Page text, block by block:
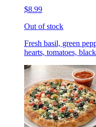
$8.99
Out of stock
Fresh basil, green
hearts, tomatoes,